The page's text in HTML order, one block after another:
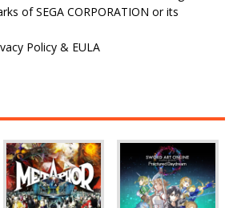
of SEGA CORPORATION or its
Policy & EULA